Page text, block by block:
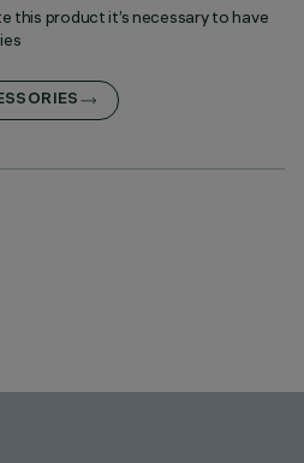
this product it’s necessary to have